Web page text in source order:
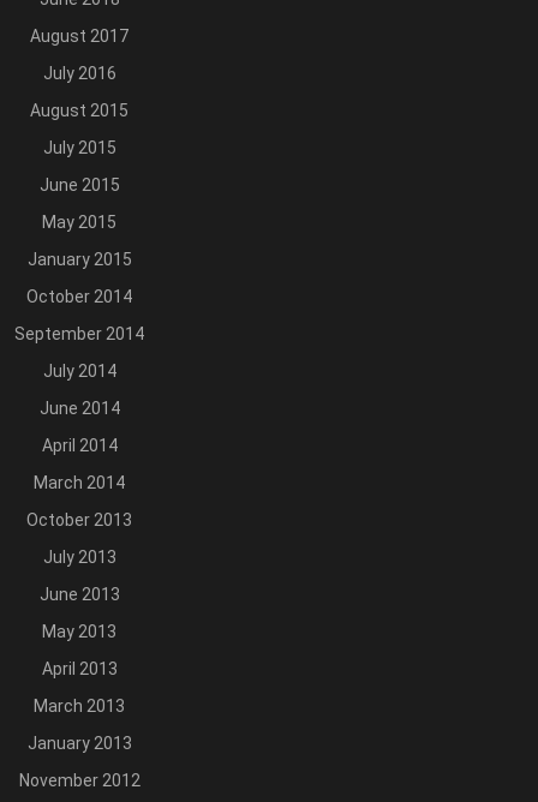
August 2017
July 2016
August 2015
July 2015
June 2015
May 2015
January 2015
October 2014
September 2014
July 2014
June 2014
April 2014
March 2014
October 2013
July 2013
June 2013
May 2013
April 2013
March 2013
January 2013
November 2012